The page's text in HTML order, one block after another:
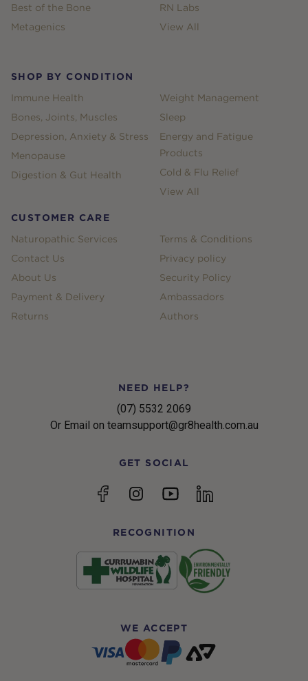
Best of the Bone
Metagenics
RN Labs
View All
SHOP BY CONDITION
Immune Health
Bones, Joints, Muscles
Depression, Anxiety & Stress
Menopause
Digestion & Gut Health
Weight Management
Sleep
Energy and Fatigue
Products
Cold & Flu Relief
View All
CUSTOMER CARE
Naturopathic Services
Contact Us
About Us
Payment & Delivery
Returns
Terms & Conditions
Privacy policy
Security Policy
Ambassadors
Authors
NEED HELP?
(07) 5532 2069
Or Email on teamsupport@gr8health.com.au
GET SOCIAL
FacebookInstagramYouTubelinkedin
RECOGNITION
WE ACCEPT